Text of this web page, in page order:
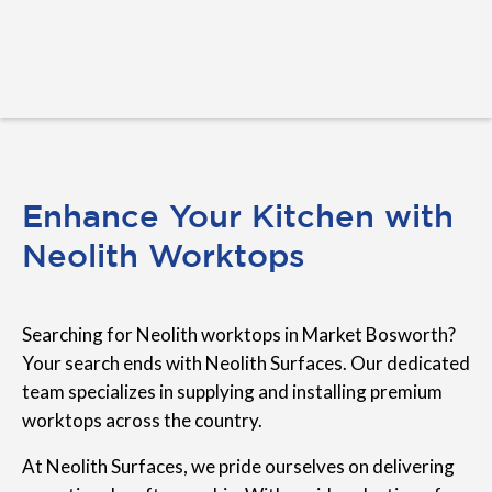
Enhance Your Kitchen with
Neolith Worktops
Searching for Neolith worktops in Market Bosworth?
Your search ends with Neolith Surfaces. Our dedicated
team specializes in supplying and installing premium
worktops across the country.
At Neolith Surfaces, we pride ourselves on delivering